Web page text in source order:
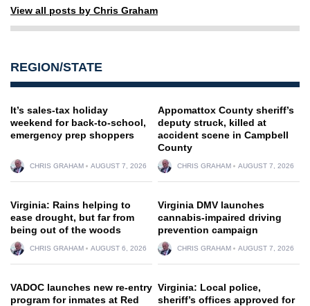
View all posts by Chris Graham
REGION/STATE
It’s sales-tax holiday
weekend for back-to-school,
emergency prep shoppers
CHRIS GRAHAM AUGUST 7, 2026
Appomattox County sheriff’s
deputy struck, killed at
accident scene in Campbell
County
CHRIS GRAHAM AUGUST 7, 2026
Virginia: Rains helping to
ease drought, but far from
being out of the woods
CHRIS GRAHAM AUGUST 6, 2026
Virginia DMV launches
cannabis-impaired driving
prevention campaign
CHRIS GRAHAM AUGUST 7, 2026
VADOC launches new re-entry
program for inmates at Red
Virginia: Local police,
sheriff’s offices approved for